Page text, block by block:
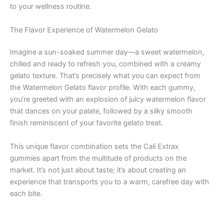
to your wellness routine.
The Flavor Experience of Watermelon Gelato
Imagine a sun-soaked summer day—a sweet watermelon,
chilled and ready to refresh you, combined with a creamy
gelato texture. That’s precisely what you can expect from
the Watermelon Gelato flavor profile. With each gummy,
you’re greeted with an explosion of juicy watermelon flavor
that dances on your palate, followed by a silky smooth
finish reminiscent of your favorite gelato treat.
This unique flavor combination sets the Cali Extrax
gummies apart from the multitude of products on the
market. It’s not just about taste; it’s about creating an
experience that transports you to a warm, carefree day with
each bite.